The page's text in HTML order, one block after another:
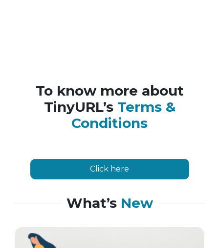
To know more about
TinyURL’s Terms &
Conditions
Click here
What’s New